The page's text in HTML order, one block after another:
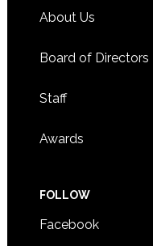
About Us
Board of Directors
Staff
Awards
FOLLOW
Facebook